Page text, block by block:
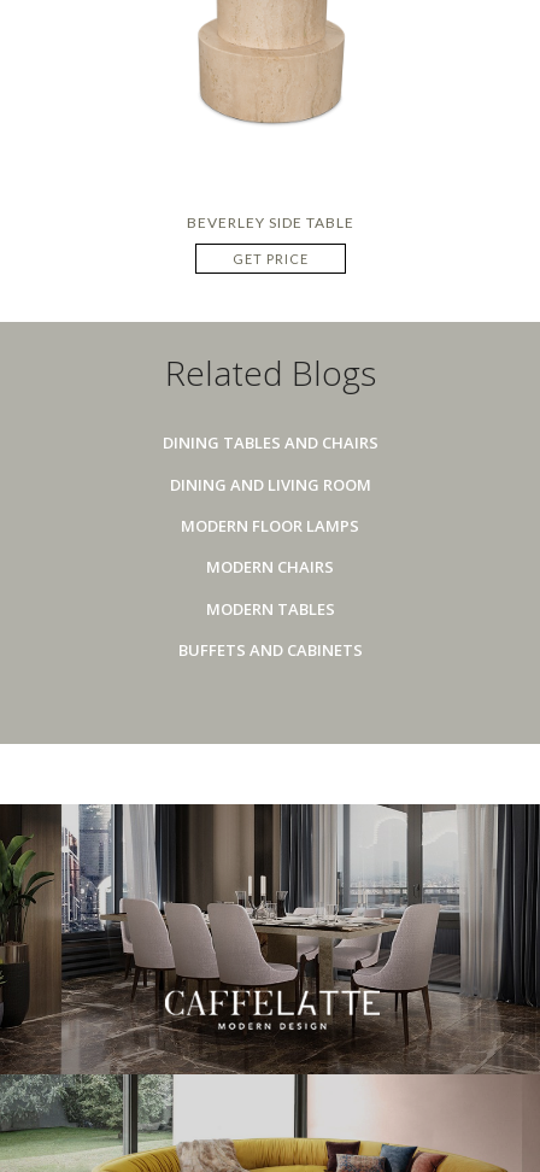
BEVERLEY SIDE TABLE
GET PRICE
Related Blogs
DINING TABLES AND CHAIRS
DINING AND LIVING ROOM
MODERN FLOOR LAMPS
MODERN CHAIRS
MODERN TABLES
BUFFETS AND CABINETS